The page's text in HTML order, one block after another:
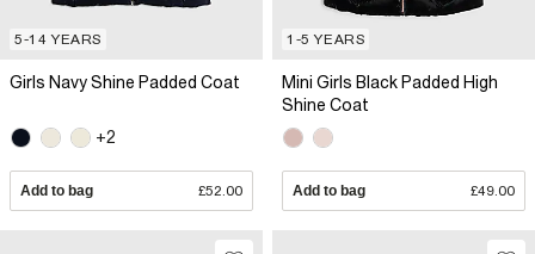
5-14 YEARS
Girls Navy Shine Padded Coat
+2
Add to bag £52.00
1-5 YEARS
Mini Girls Black Padded High
Shine Coat
Add to bag £49.00